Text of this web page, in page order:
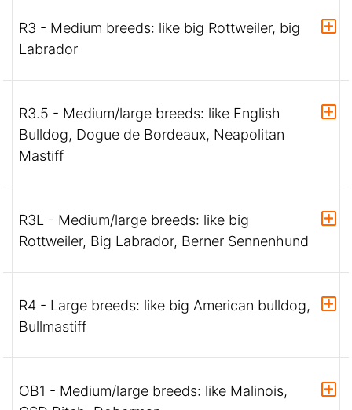
R3 - Medium breeds: like big Rottweiler, big
Labrador
R3.5 - Medium/large breeds: like English
Bulldog, Dogue de Bordeaux, Neapolitan
Mastiff
R3L - Medium/large breeds: like big
Rottweiler, Big Labrador, Berner Sennenhund
R4 - Large breeds: like big American bulldog,
Bullmastiff
OB1 - Medium/large breeds: like Malinois,